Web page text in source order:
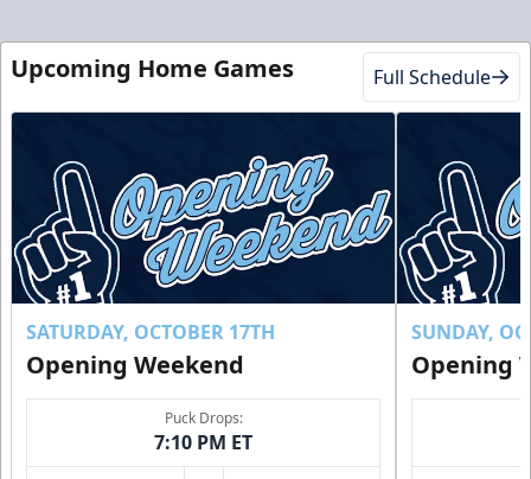
Upcoming Home Games Full Schedule
SATURDAY, OCTOBER 17TH
Opening Weekend
Puck Drops:
7:10 PM ET
SUNDAY,
Opening